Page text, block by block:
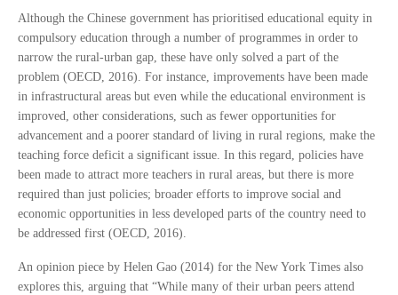
Although the Chinese government has prioritised educational equity in
compulsory education through a number of programmes in order to
narrow the rural-urban gap, these have only solved a part of the
problem (OECD, 2016). For instance, improvements have been made
in infrastructural areas but even while the educational environment is
improved, other considerations, such as fewer opportunities for
advancement and a poorer standard of living in rural regions, make the
teaching force deficit a significant issue. In this regard, policies have
been made to attract more teachers in rural areas, but there is more
required than just policies; broader efforts to improve social and
economic opportunities in less developed parts of the country need to
be addressed first (OECD, 2016).
An opinion piece by Helen Gao (2014) for the New York Times also
explores this, arguing that “While many of their urban peers attend